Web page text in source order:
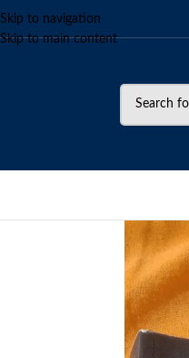
Skip to navigation
Skip to main content